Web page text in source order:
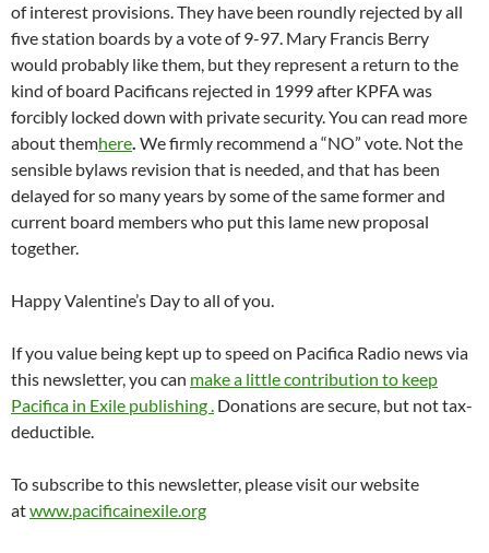
of interest provisions. They have been roundly rejected by all
five station boards by a vote of 9-97. Mary Francis Berry
would probably like them, but they represent a return to the
kind of board Pacificans rejected in 1999 after KPFA was
forcibly locked down with private security. You can read more
about themhere. We firmly recommend a “NO” vote. Not the
sensible bylaws revision that is needed, and that has been
delayed for so many years by some of the same former and
current board members who put this lame new proposal
together.
Happy Valentine’s Day to all of you.
If you value being kept up to speed on Pacifica Radio news via
this newsletter, you can make a little contribution to keep
Pacifica in Exile publishing . Donations are secure, but not tax-
deductible.
To subscribe to this newsletter, please visit our website
atwww.pacificainexile.org